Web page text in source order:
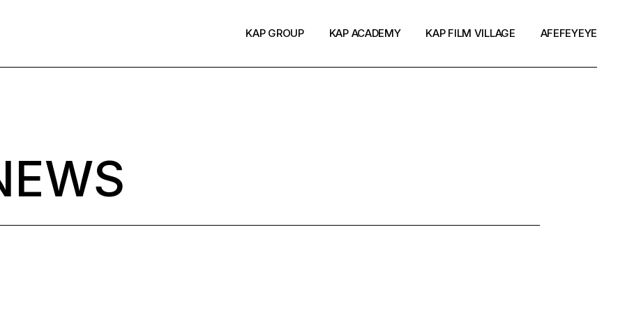
KAP GROUP KAP ACADEMY KAP FILM VILLAGE AFEFEYEYE